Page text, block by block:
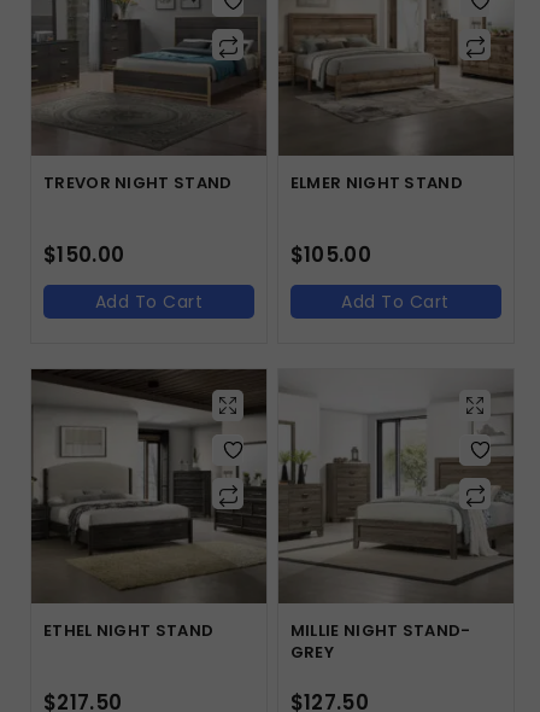
TREVOR NIGHT STAND
$150.00
Add To Cart
ELMER NIGHT STAND
$105.00
Add To Cart
ETHEL NIGHT STAND
$217.50
MILLIE NIGHT STAND-
GREY
$127.50